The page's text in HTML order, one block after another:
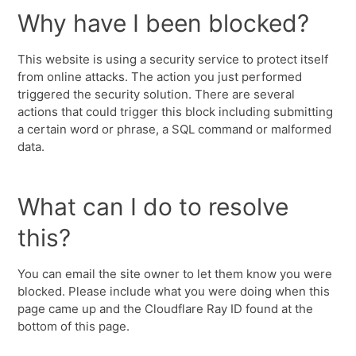
Why have I been blocked?
This website is using a security service to protect itself
from online attacks. The action you just performed
triggered the security solution. There are several
actions that could trigger this block including submitting
a certain word or phrase, a SQL command or malformed
data.
What can I do to resolve
this?
You can email the site owner to let them know you were
blocked. Please include what you were doing when this
page came up and the Cloudflare Ray ID found at the
bottom of this page.